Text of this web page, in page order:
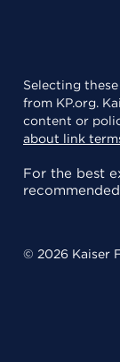
Selecting
from KP.org.
content or
about link
For the best
© 2026 Kaiser